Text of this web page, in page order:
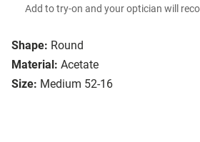
Shape: Round
Material: Acetate
Size: Medium 52-16
Add to try-on and your optician will